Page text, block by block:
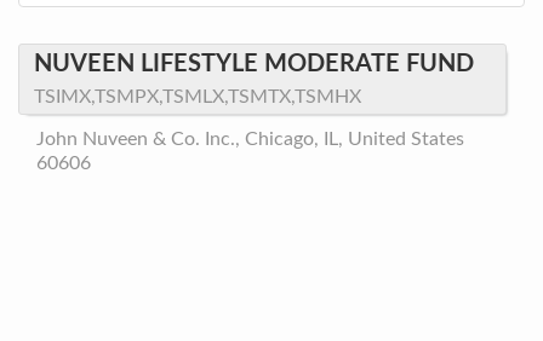
NUVEEN LIFESTYLE MODERATE FUND
TSIMX,TSMPX,TSMLX,TSMTX,TSMHX
John Nuveen & Co. Inc., Chicago, IL, United States
60606